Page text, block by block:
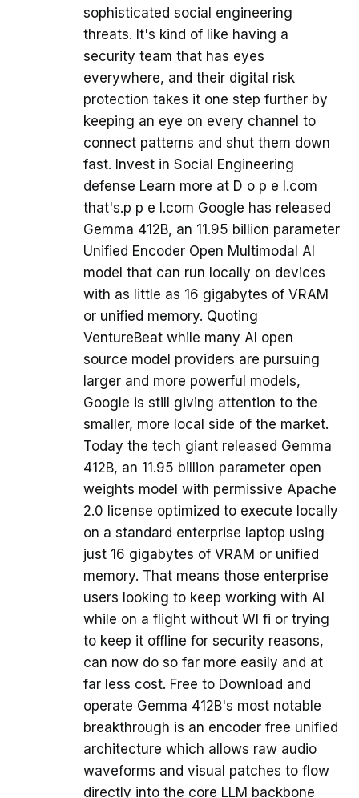
sophisticated social engineering
threats. It's kind of like having a
security team that has eyes
everywhere, and their digital risk
protection takes it one step further by
keeping an eye on every channel to
connect patterns and shut them down
fast. Invest in Social Engineering
defense Learn more at D o p e l.com
that's.p p e l.com Google has released
Gemma 412B, an 11.95 billion parameter
Unified Encoder Open Multimodal AI
model that can run locally on devices
with as little as 16 gigabytes of VRAM
or unified memory. Quoting
VentureBeat while many AI open
source model providers are pursuing
larger and more powerful models,
Google is still giving attention to the
smaller, more local side of the market.
Today the tech giant released Gemma
412B, an 11.95 billion parameter open
weights model with permissive Apache
2.0 license optimized to execute locally
on a standard enterprise laptop using
just 16 gigabytes of VRAM or unified
memory. That means those enterprise
users looking to keep working with AI
while on a flight without WI fi or trying
to keep it offline for security reasons,
can now do so far more easily and at
far less cost. Free to Download and
operate Gemma 412B's most notable
breakthrough is an encoder free unified
architecture which allows raw audio
waveforms and visual patches to flow
directly into the core LLM backbone